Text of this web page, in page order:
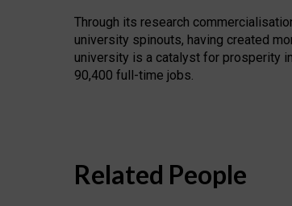
Through its research
university spinouts, having created
university is a catalyst for prosperity
90,400 full-time jobs.
Related People